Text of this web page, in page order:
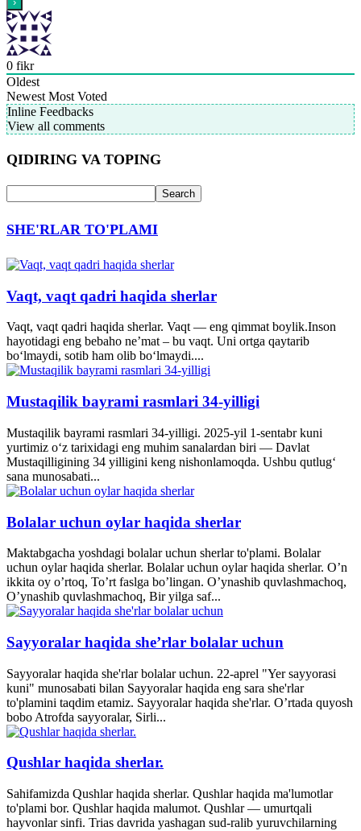
0 fikr
Oldest
Newest Most Voted
Inline Feedbacks
View all comments
QIDIRING VA TOPING
SHE'RLAR TO'PLAMI
Vaqt, vaqt qadri haqida sherlar
Vaqt, vaqt qadri haqida sherlar. Vaqt — eng qimmat boylik.Inson
hayotidagi eng bebaho ne’mat – bu vaqt. Uni ortga qaytarib
bo‘lmaydi, sotib ham olib bo‘lmaydi....
Mustaqilik bayrami rasmlari 34-yilligi
Mustaqilik bayrami rasmlari 34-yilligi. 2025-yil 1-sentabr kuni
yurtimiz o‘z tarixidagi eng muhim sanalardan biri — Davlat
Mustaqilligining 34 yilligini keng nishonlamoqda. Ushbu qutlug‘
sana munosabati...
Bolalar uchun oylar haqida sherlar
Maktabgacha yoshdagi bolalar uchun sherlar to'plami. Bolalar
uchun oylar haqida sherlar. Bolalar uchun oylar haqida sherlar. O’n
ikkita oy o’rtoq, To’rt faslga bo’lingan. O’ynashib quvlashmachoq,
O’ynashib quvlashmachoq, Bir yilga saf...
Sayyoralar haqida she’rlar bolalar uchun
Sayyoralar haqida she'rlar bolalar uchun. 22-aprel "Yer sayyorasi
kuni" munosabati bilan Sayyoralar haqida eng sara she'rlar
to'plamini taqdim etamiz. Sayyoralar haqida she'rlar. O’rtada quyosh
bobo Atrofda sayyoralar, Sirli...
Qushlar haqida sherlar.
Sahifamizda Qushlar haqida sherlar. Qushlar haqida ma'lumotlar
to'plami bor. Qushlar haqida malumot. Qushlar — umurtqali
hayvonlar sinfi. Trias davrida yashagan sud-ralib yuruvchilarning